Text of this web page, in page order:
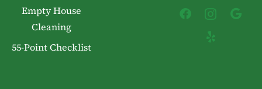
Empty House
Cleaning
55-Point Checklist